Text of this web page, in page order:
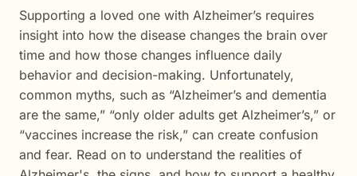
Supporting a loved one with Alzheimer’s requires
insight into how the disease changes the brain over
time and how those changes influence daily
behavior and decision-making. Unfortunately,
common myths, such as “Alzheimer’s and dementia
are the same,” “only older adults get Alzheimer’s,” or
“vaccines increase the risk,” can create confusion
and fear. Read on to understand the realities of